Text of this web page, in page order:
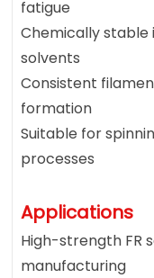
fatigue
Chemically stable
solvents
Consistent
formation
Suitable for
processes
Applications
High-strength FR
manufacturing